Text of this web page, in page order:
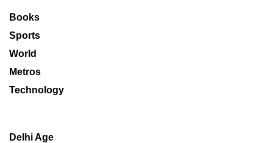
Books
Sports
World
Metros
Technology
Delhi Age